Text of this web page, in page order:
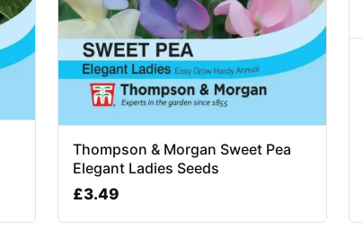
Thompson & Morgan Sweet Pea
Elegant Ladies Seeds
£3.49